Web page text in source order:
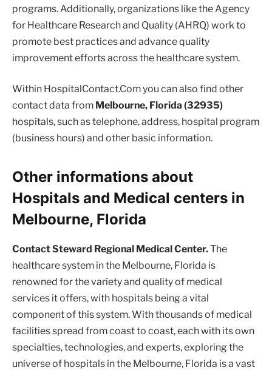
programs. Additionally, organizations like the Agency
for Healthcare Research and Quality (AHRQ) work to
promote best practices and advance quality
improvement efforts across the healthcare system.
Within HospitalContact.Com you can also find other
contact data from Melbourne, Florida (32935)
hospitals, such as telephone, address, hospital program
(business hours) and other basic information.
Other informations about
Hospitals and Medical centers in
Melbourne, Florida
Contact Steward Regional Medical Center.The
healthcare system in the Melbourne, Florida is
renowned for the variety and quality of medical
services it offers, with hospitals being a vital
component of this system. With thousands of medical
facilities spread from coast to coast, each with its own
specialties, technologies, and experts, exploring the
universe of hospitals in the Melbourne, Florida is a vast